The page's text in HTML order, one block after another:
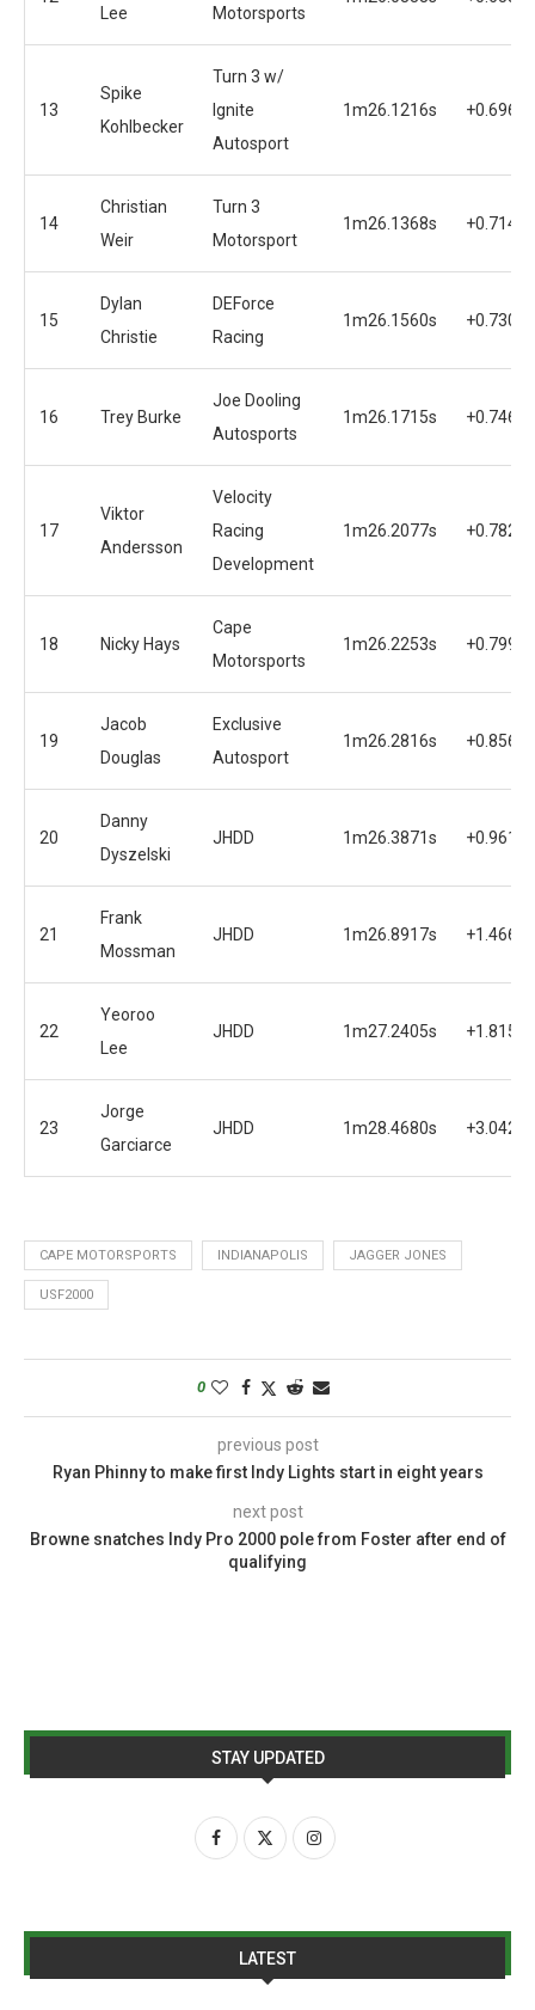
Lee
Motorsports
13
Spike
Kohlbecker
Turn 3 w/
Ignite
Autosport
1m26.1216s +0.6962s
14
Christian
Weir
Turn 3
Motorsport
1m26.1368s +0.7144s
15
Dylan
Christie
DEForce
Racing
1m26.1560s +0.7306s
16 Trey Burke
Joe Dooling
Autosports
1m26.1715s +0.7461s
17
Viktor
Andersson
Velocity
Racing
Development
1m26.2077s +0.7823s
18 Nicky Hays
Cape
Motorsports
1m26.2253s +0.7999s
19
Jacob
Douglas
Exclusive
Autosport
1m26.2816s +0.8562s
20
Danny
Dyszelski
JHDD 1m26.3871s +0.9617s
21
Frank
Mossman
JHDD 1m26.8917s +1.4663s
22
Yeoroo
Lee
JHDD 1m27.2405s +1.8151s
23
Jorge
Garciarce
JHDD 1m28.4680s +3.0426s
CAPE MOTORSPORTS INDIANAPOLIS JAGGER JONES
USF2000
0
previous post
Ryan Phinny to make first Indy Lights start in eight years
next post
Browne snatches Indy Pro 2000 pole from Foster after end of
qualifying
STAY UPDATED
LATEST